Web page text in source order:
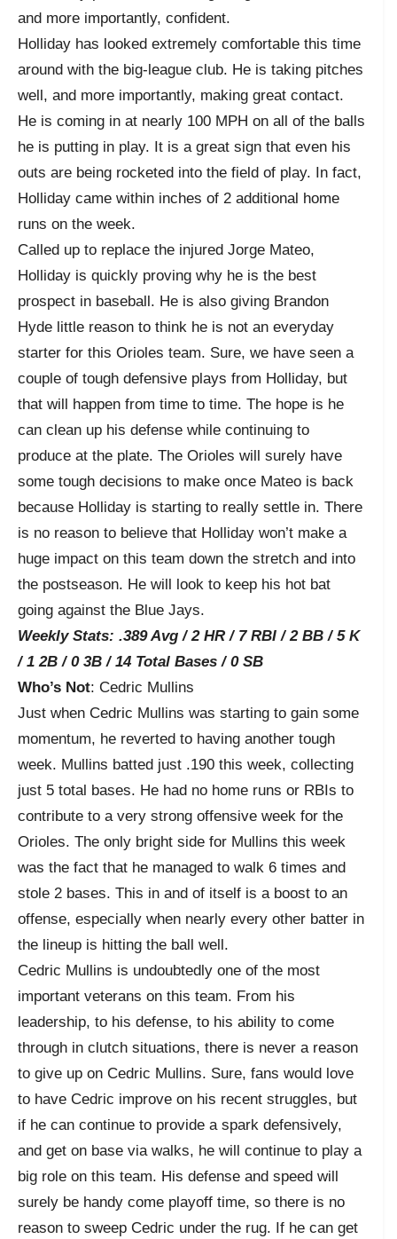
and more importantly, confident.
Holliday has looked extremely comfortable this time
around with the big-league club. He is taking pitches
well, and more importantly, making great contact.
He is coming in at nearly 100 MPH on all of the balls
he is putting in play. It is a great sign that even his
outs are being rocketed into the field of play. In fact,
Holliday came within inches of 2 additional home
runs on the week.
Called up to replace the injured Jorge Mateo,
Holliday is quickly proving why he is the best
prospect in baseball. He is also giving Brandon
Hyde little reason to think he is not an everyday
starter for this Orioles team. Sure, we have seen a
couple of tough defensive plays from Holliday, but
that will happen from time to time. The hope is he
can clean up his defense while continuing to
produce at the plate. The Orioles will surely have
some tough decisions to make once Mateo is back
because Holliday is starting to really settle in. There
is no reason to believe that Holliday won’t make a
huge impact on this team down the stretch and into
the postseason. He will look to keep his hot bat
going against the Blue Jays.
Weekly Stats: .389 Avg / 2 HR / 7 RBI / 2 BB / 5 K
/ 1 2B / 0 3B / 14 Total Bases / 0 SB
Who’s Not: Cedric Mullins
Just when Cedric Mullins was starting to gain some
momentum, he reverted to having another tough
week. Mullins batted just .190 this week, collecting
just 5 total bases. He had no home runs or RBIs to
contribute to a very strong offensive week for the
Orioles. The only bright side for Mullins this week
was the fact that he managed to walk 6 times and
stole 2 bases. This in and of itself is a boost to an
offense, especially when nearly every other batter in
the lineup is hitting the ball well.
Cedric Mullins is undoubtedly one of the most
important veterans on this team. From his
leadership, to his defense, to his ability to come
through in clutch situations, there is never a reason
to give up on Cedric Mullins. Sure, fans would love
to have Cedric improve on his recent struggles, but
if he can continue to provide a spark defensively,
and get on base via walks, he will continue to play a
big role on this team. His defense and speed will
surely be handy come playoff time, so there is no
reason to sweep Cedric under the rug. If he can get